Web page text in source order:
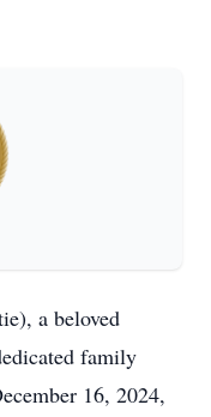
a beloved
family
16, 2024,